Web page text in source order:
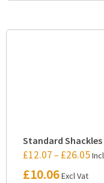
Standard Shackles
£12.07 – £26.05
£10.06Excl Vat